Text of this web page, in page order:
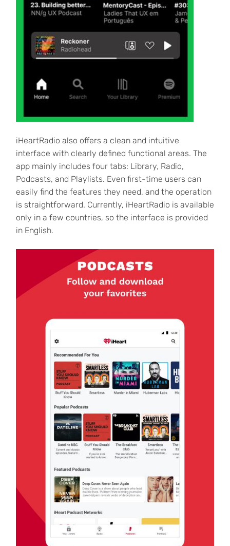
iHeartRadio also offers a clean and intuitive
interface with clearly defined functional areas. The
app mainly includes four tabs: Library, Radio,
Podcasts, and Playlists. Even first-time users can
easily find the features they need, and the operation
is straightforward. Currently, iHeartRadio is available
only in a few countries, so the interface is provided
in English.